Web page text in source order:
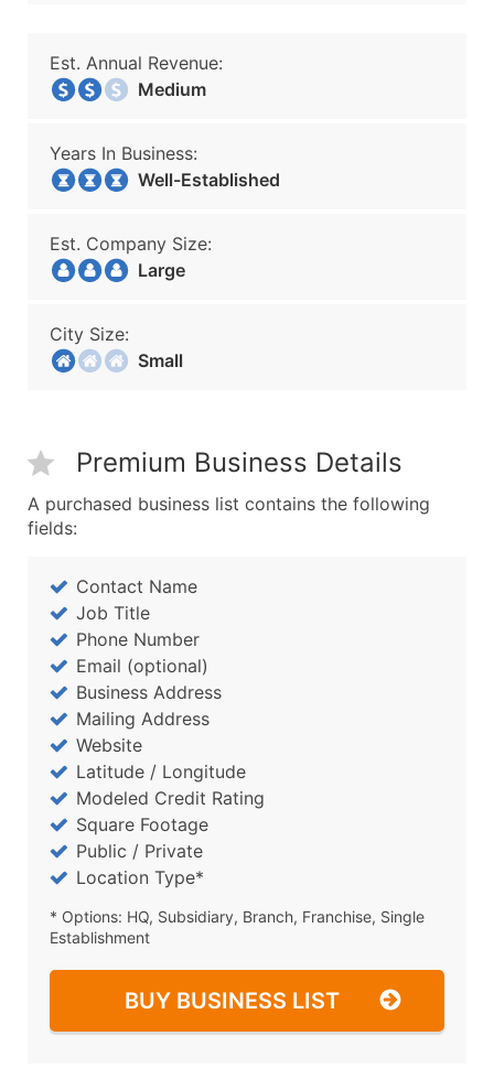
Est. Annual Revenue:
Medium
Years In Business:
Well-Established
Est. Company Size:
Large
City Size:
Small
Premium Business Details
A purchased business list contains the following
fields:
Contact Name
Job Title
Phone Number
Email (optional)
Business Address
Mailing Address
Website
Latitude / Longitude
Modeled Credit Rating
Square Footage
Public / Private
Location Type*
* Options: HQ, Subsidiary, Branch, Franchise, Single
Establishment
BUY BUSINESS LIST